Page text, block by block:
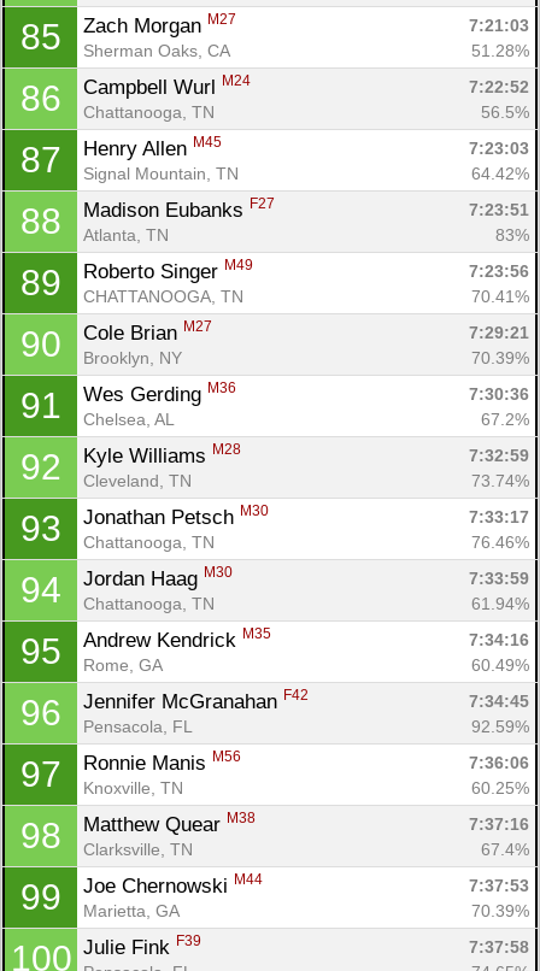
85 Zach Morgan M27
7:21:03
Sherman Oaks, CA
51.28%
86 Campbell Wurl M24
7:22:52
Chattanooga, TN
56.5%
87 Henry Allen M45
7:23:03
Signal Mountain, TN
64.42%
88 Madison Eubanks F27
7:23:51
Atlanta, TN
83%
89 Roberto Singer M49
7:23:56
CHATTANOOGA, TN
70.41%
90 Cole Brian M27
7:29:21
Brooklyn, NY
70.39%
91 Wes Gerding M36
7:30:36
Chelsea, AL
67.2%
92 Kyle Williams M28
7:32:59
Cleveland, TN
73.74%
93 Jonathan Petsch M30
7:33:17
Chattanooga, TN
76.46%
94 Jordan Haag M30
7:33:59
Chattanooga, TN
61.94%
95 Andrew Kendrick M35
7:34:16
Rome, GA
60.49%
96 Jennifer McGranahan F42
7:34:45
Pensacola, FL
92.59%
97 Ronnie Manis M56
7:36:06
Knoxville, TN
60.25%
98 Matthew Quear M38
7:37:16
Clarksville, TN
67.4%
99 Joe Chernowski M44
7:37:53
Marietta, GA
70.39%
100 Julie Fink F39
7:37:58